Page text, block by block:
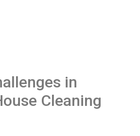
in
Cleaning